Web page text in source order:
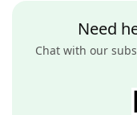
Need
Chat with our